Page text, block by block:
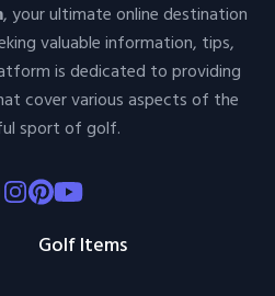
, your ultimate online destination
valuable information, tips,
is dedicated to providing
cover various aspects of the
sport of golf.
Instagram
Pinterest
Youtube
Golf Items